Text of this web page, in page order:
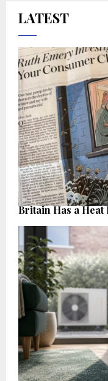
LATEST
Britain Has a